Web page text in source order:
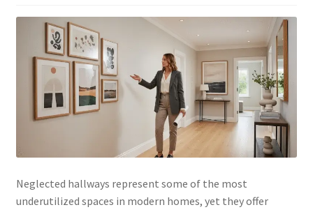
Neglected hallways represent some of the most
underutilized spaces in modern homes, yet they offer